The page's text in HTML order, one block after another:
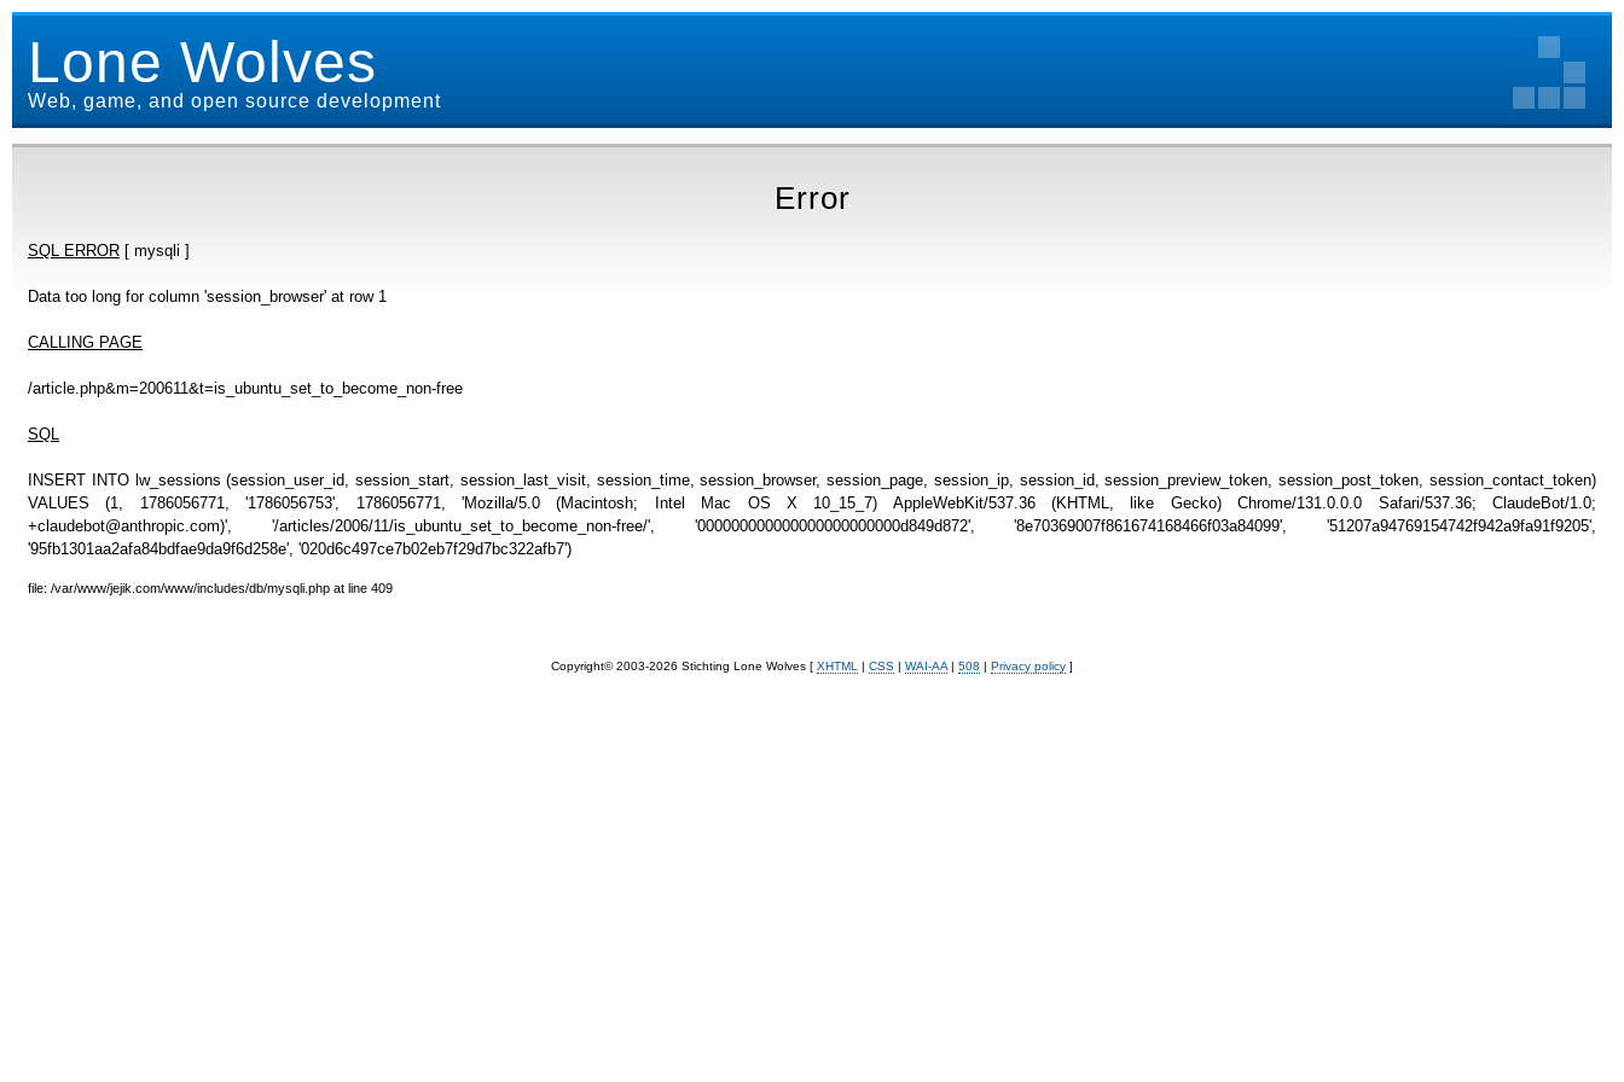
Lone Wolves
Web, game, and open source development
Error
SQL ERROR [ mysqli ]
Data too long for column 'session_browser' at row 1
CALLING PAGE
/article.php&m=200611&t=is_ubuntu_set_to_become_non-free
SQL
INSERT INTO lw_sessions (session_user_id, session_start, session_last_visit, session_time, session_browser, session_page, session_ip, session_id, session_preview_token, session_post_token, session_contact_token)
VALUES (1, 1786056771, '1786056753', 1786056771, 'Mozilla/5.0 (Macintosh; Intel Mac OS X 10_15_7) AppleWebKit/537.36 (KHTML, like Gecko) Chrome/131.0.0.0 Safari/537.36; ClaudeBot/1.0;
+claudebot@anthropic.com)', '/articles/2006/11/is_ubuntu_set_to_become_non-free/', '000000000000000000000000d849d872', '8e70369007f861674168466f03a84099', '51207a94769154742f942a9fa91f9205',
'95fb1301aa2afa84bdfae9da9f6d258e', '020d6c497ce7b02eb7f29d7bc322afb7')
file: /var/www/jejik.com/www/includes/db/mysqli.php at line 409
Copyright© 2003-2026 Stichting Lone Wolves [ XHTML | CSS | WAI-AA | 508 | Privacy policy ]